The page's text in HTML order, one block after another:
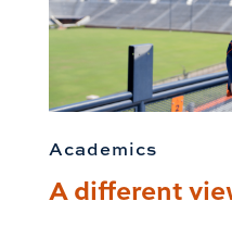
Academics
A different